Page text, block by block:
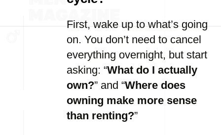
First, wake up to what’s going
on. You don’t need to cancel
everything overnight, but start
asking: “What do I actually
own?” and “Where does
owning make more sense
than renting?”